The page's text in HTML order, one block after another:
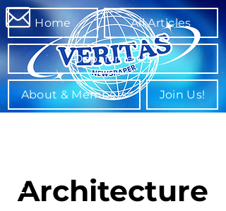
Home All Articles
Departments
About & Members Join Us!
Architecture